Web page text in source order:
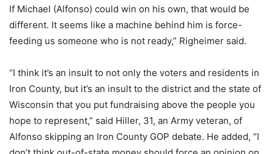
If Michael (Alfonso) could win on his own, that would be
different. It seems like a machine behind him is force-
feeding us someone who is not ready,” Righeimer said.
“I think it’s an insult to not only the voters and residents in
Iron County, but it’s an insult to the district and the state of
Wisconsin that you put fundraising above the people you
hope to represent,” said Hiller, 31, an Army veteran, of
Alfonso skipping an Iron County GOP debate. He added, “I